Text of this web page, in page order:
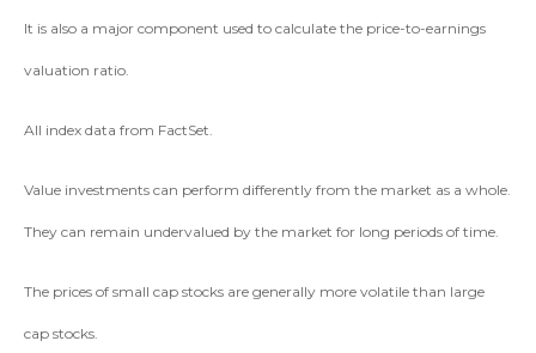
It is also a major component used to calculate the price-to-earnings
valuation ratio.
All index data from FactSet.
Value investments can perform differently from the market as a whole.
They can remain undervalued by the market for long periods of time.
The prices of small cap stocks are generally more volatile than large
cap stocks.